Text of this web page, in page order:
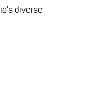
diverse